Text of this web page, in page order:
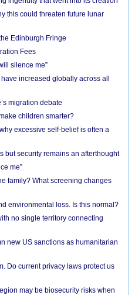
this could threaten future lunar
Edinburgh Fringe
Fees
silence me”
increased globally across all
migration debate
children smarter?
excessive self-belief is often a
but security remains an afterthought
me”
family? What screening changes
environmental loss. Is this normal?
no single territory connecting
new US sanctions as humanitarian
Do current privacy laws protect us
may be biosecurity risks when